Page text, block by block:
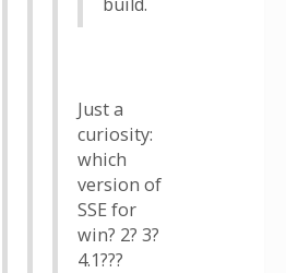
Just a
curiosity:
which
version of
SSE for
win? 2? 3?
4.1???